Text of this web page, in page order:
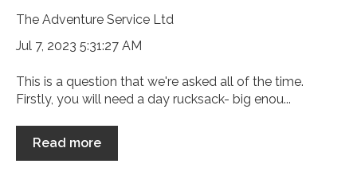
The Adventure Service Ltd
Jul 7, 2023 5:31:27 AM
This is a question that we're asked all of the time.
Firstly, you will need a day rucksack- big enou...
Read more